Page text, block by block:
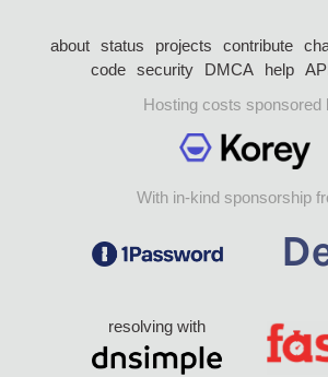
about status projects contribute
code security DMCA help
Hosting costs sponsored
With in-kind sponsorship
resolving with